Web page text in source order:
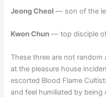
Jeong Cheol — son of the
Kwon Chun — top disciple
These three are not
at the pleasure house
escorted Blood Flame
and feel humiliated by being